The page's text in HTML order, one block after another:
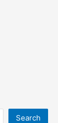
Search